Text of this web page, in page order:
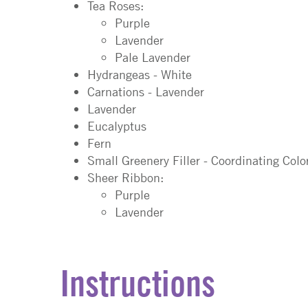
Tea Roses:
Purple
Lavender
Pale Lavender
Hydrangeas - White
Carnations - Lavender
Lavender
Eucalyptus
Fern
Small Greenery Filler - Coordinating
Sheer Ribbon:
Purple
Lavender
Instructions